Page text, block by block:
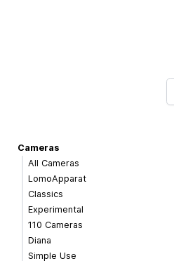
Cameras
All Cameras
LomoApparat
Classics
Experimental
110 Cameras
Diana
Simple Use